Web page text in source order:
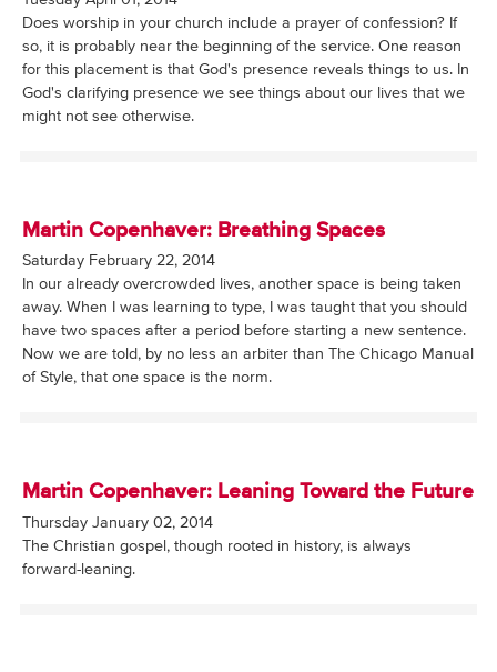
Does worship in your church include a prayer of confession? If
so, it is probably near the beginning of the service. One reason
for this placement is that God's presence reveals things to us. In
God's clarifying presence we see things about our lives that we
might not see otherwise.
Martin Copenhaver: Breathing Spaces
Saturday February 22, 2014
In our already overcrowded lives, another space is being taken
away. When I was learning to type, I was taught that you should
have two spaces after a period before starting a new sentence.
Now we are told, by no less an arbiter than The Chicago Manual
of Style, that one space is the norm.
Martin Copenhaver: Leaning Toward the Future
Thursday January 02, 2014
The Christian gospel, though rooted in history, is always
forward-leaning.